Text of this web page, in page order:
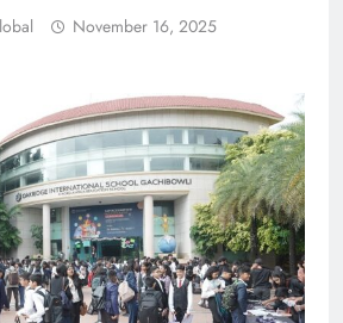
November 16, 2025